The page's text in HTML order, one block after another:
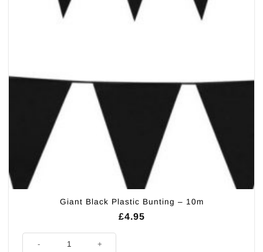
Giant Black Plastic Bunting – 10m
£4.95
Giant Black Plastic Bunting - 10m quantity